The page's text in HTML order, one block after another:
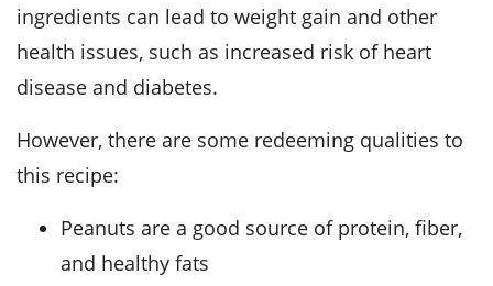
ingredients can lead to weight gain and other
health issues, such as increased risk of heart
disease and diabetes.
However, there are some redeeming qualities to
this recipe:
Peanuts are a good source of protein, fiber,
and healthy fats